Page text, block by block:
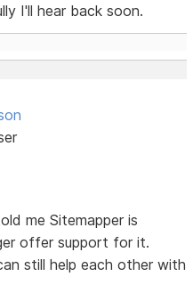
I'll hear back soon.
me Sitemapper is
offer support for it.
still help each other with